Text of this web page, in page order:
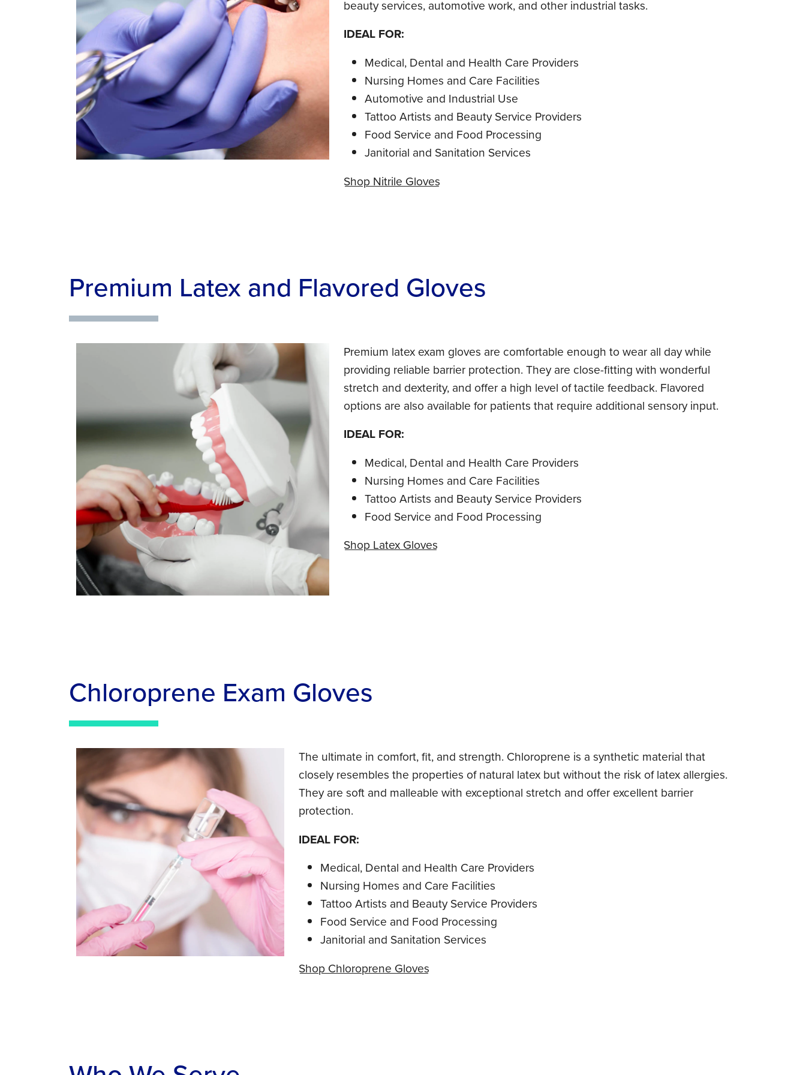
beauty services, automotive work, and other industrial tasks.
IDEAL FOR:
Medical, Dental and Health Care Providers
Nursing Homes and Care Facilities
Automotive and Industrial Use
Tattoo Artists and Beauty Service Providers
Food Service and Food Processing
Janitorial and Sanitation Services
Shop Nitrile Gloves
Premium Latex and Flavored Gloves
Premium latex exam gloves are comfortable enough to wear all day while
providing reliable barrier protection. They are close-fitting with wonderful
stretch and dexterity, and offer a high level of tactile feedback. Flavored
options are also available for patients that require additional sensory input.
IDEAL FOR:
Medical, Dental and Health Care Providers
Nursing Homes and Care Facilities
Tattoo Artists and Beauty Service Providers
Food Service and Food Processing
Shop Latex Gloves
Chloroprene Exam Gloves
The ultimate in comfort, fit, and strength. Chloroprene is a synthetic material that
closely resembles the properties of natural latex but without the risk of latex allergies.
They are soft and malleable with exceptional stretch and offer excellent barrier
protection.
IDEAL FOR:
Medical, Dental and Health Care Providers
Nursing Homes and Care Facilities
Tattoo Artists and Beauty Service Providers
Food Service and Food Processing
Janitorial and Sanitation Services
Shop Chloroprene Gloves